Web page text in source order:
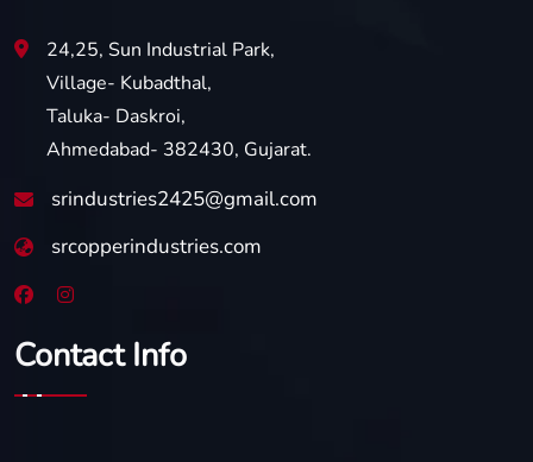
24,25, Sun Industrial Park,
Village- Kubadthal,
Taluka- Daskroi,
Ahmedabad- 382430, Gujarat.
srindustries2425@gmail.com
srcopperindustries.com
Contact Info